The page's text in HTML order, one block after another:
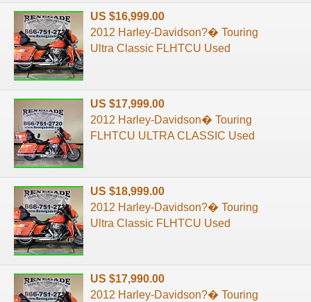
US $16,999.00
2012 Harley-Davidson?� Touring
Ultra Classic FLHTCU Used
US $17,999.00
2012 Harley-Davidson� Touring
FLHTCU ULTRA CLASSIC Used
US $18,999.00
2012 Harley-Davidson?� Touring
Ultra Classic FLHTCU Used
US $17,990.00
2012 Harley-Davidson?� Touring